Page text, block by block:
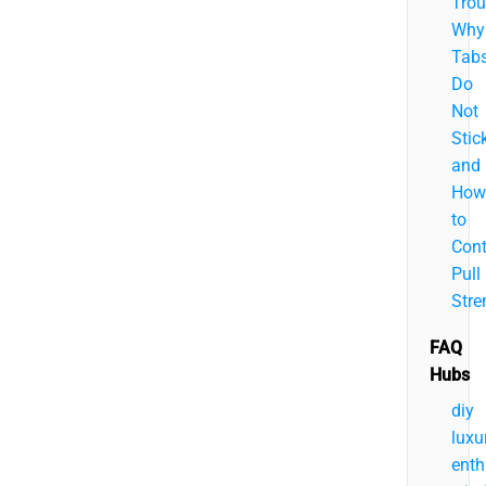
Why
Do
Not
and
How
to
Pull
FAQ
Hubs
diy